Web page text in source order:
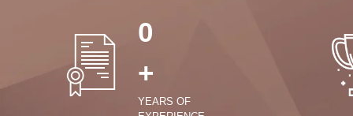
0
+
YEARS OF